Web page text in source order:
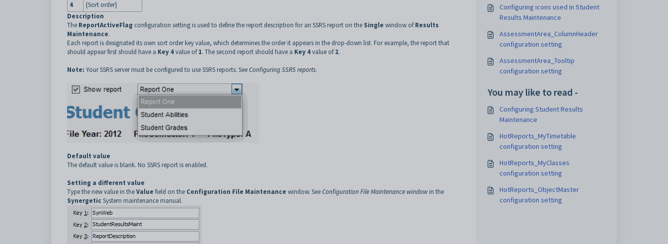
4
{Sort order}
Description
The ReportActiveFlag configuration setting is used to define the report description for an SSRS report on the Single window ofResults
Maintenance.
Each report is designated its own sort order key value, which determines the order it appears in the drop-down list. For example, the report that
should appear first should have a Key 4value of1. The second report should have a Key 4value of2.
Note: Your SSRS server must be configured to use SSRS reports. SeeConfiguring SSRS reports.
Default value
The default value is blank. No SSRS report is enabled.
Setting a different value
Type the new value in theValue field on the Configuration File Maintenance window. SeeConfiguration File Maintenance window in the
Synergetic System maintenance manual.
Configuring icons used in Student
Results Maintenance
AssessmentArea_ColumnHeader
configuration setting
AssessmentArea_Tooltip
configuration setting
You may like to read -
Configuring Student Results
Maintenance
HotReports_MyTimetable
configuration setting
HotReports_MyClasses
configuration setting
HotReports_ObjectMaster
configuration setting